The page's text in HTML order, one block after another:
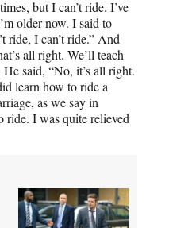
but I can’t ride. I’ve
older now. I said to
ride, I can’t ride.” And
all right. We’ll teach
said, “No, it’s all right.
learn how to ride a
as we say in
ride. I was quite relieved